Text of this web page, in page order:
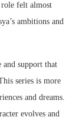
role felt almost
ambitions and
support that
series is more
and dreams.
evolves and